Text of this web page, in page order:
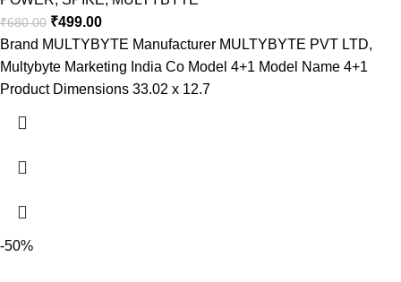
₹680.00 ₹499.00
Brand ‎MULTYBYTE Manufacturer ‎MULTYBYTE PVT LTD,
Multybyte Marketing India Co Model ‎4+1 Model Name 4+1
Product Dimensions ‎33.02 x 12.7
-50%